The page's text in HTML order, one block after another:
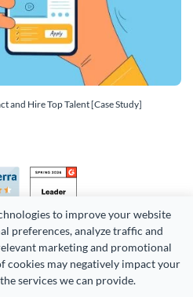
to improve your website
preferences, analyze traffic and
marketing and promotional
cookies may negatively impact your
services we can provide.
and Hire Top Talent [Case Study]
LLC. (DBA Visme). All rights